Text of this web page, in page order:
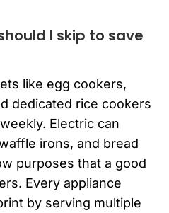
I skip to save
like egg cookers,
dedicated rice cookers
Electric can
irons, and bread
purposes that a good
Every appliance
by serving multiple